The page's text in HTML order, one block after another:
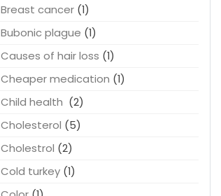
Breast cancer(1)
Bubonic plague (1)
Causes of hair loss (1)
Cheaper medication (1)
Child health (2)
Cholesterol (5)
Cholestrol (2)
Cold turkey(1)